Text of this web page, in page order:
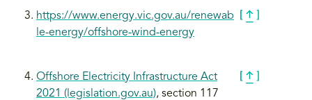
https://www.energy.vic.gov.au/renewab
le-energy/offshore-wind-energy
Offshore Electricity Infrastructure Act
2021 (legislation.gov.au), section 117